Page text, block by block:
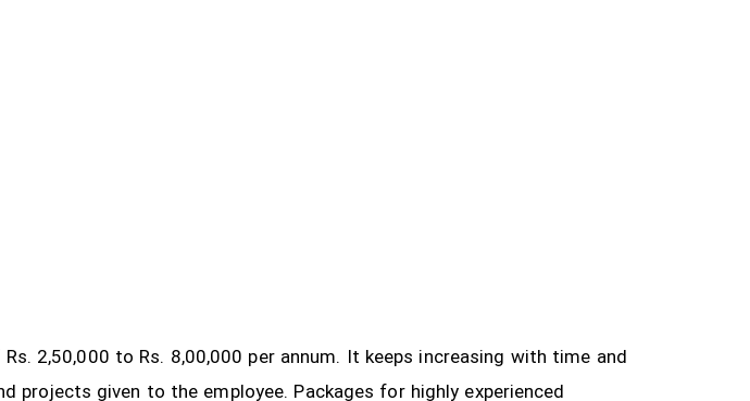
2,50,000 to Rs. 8,00,000 per annum. It keeps increasing with time and
projects given to the employee. Packages for highly experienced